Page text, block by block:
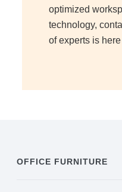
Architectural Solutions
Office Pods
optimized
technology,
of experts is
OFFICE FURNITURE